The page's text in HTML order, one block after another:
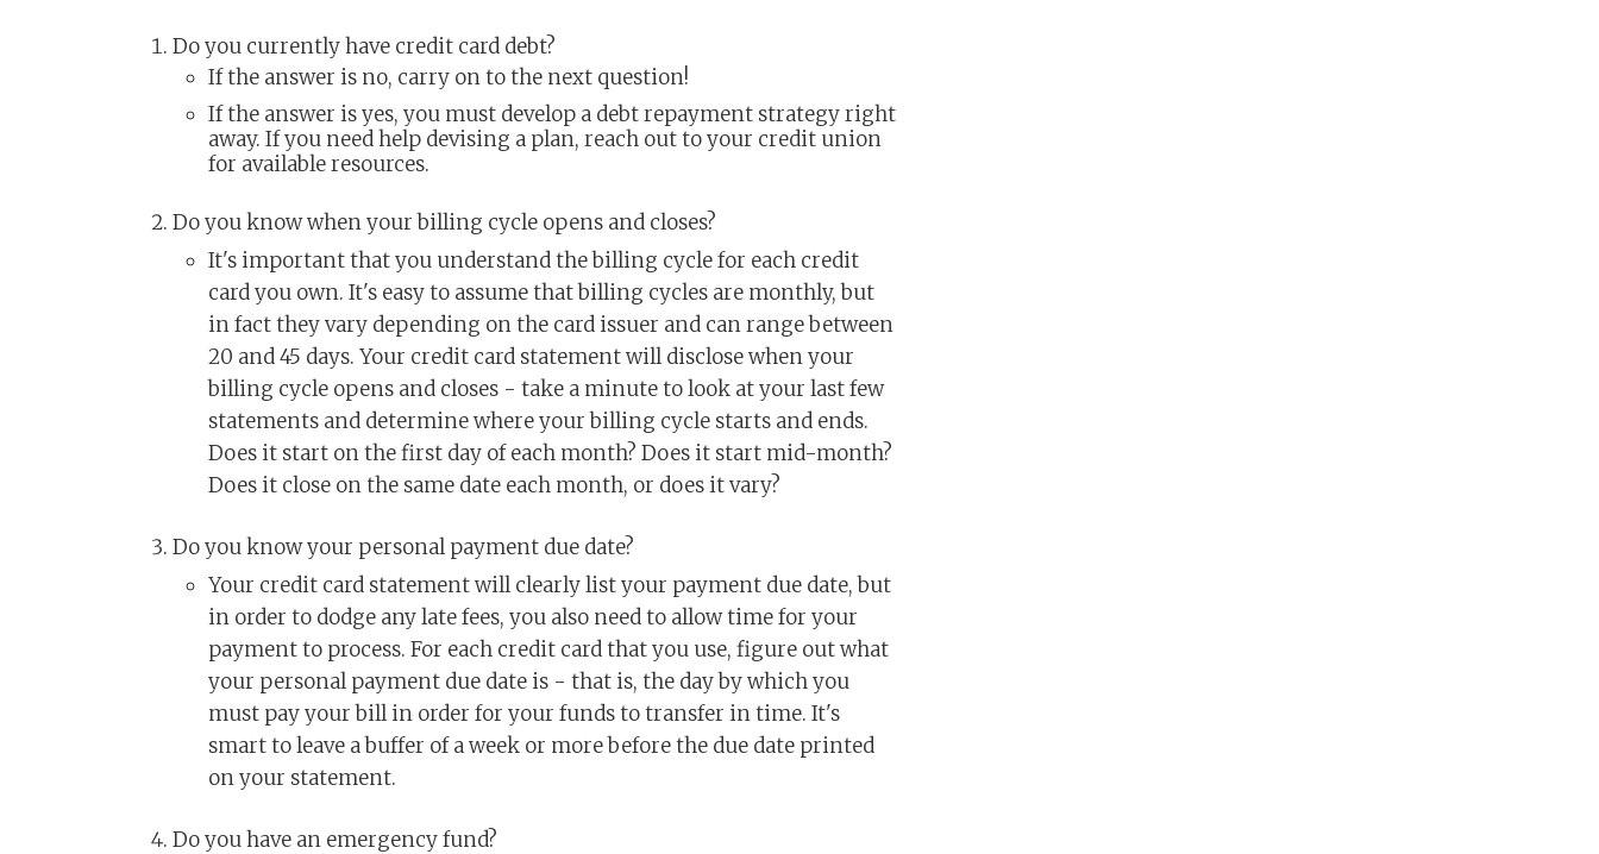
Do you currently have credit card debt?
If the answer is no, carry on to the next question!
If the answer is yes, you must develop a debt repayment strategy right
away. If you need help devising a plan, reach out to your credit union
for available resources.
Do you know when your billing cycle opens and closes?
It's important that you understand the billing cycle for each credit
card you own. It's easy to assume that billing cycles are monthly, but
in fact they vary depending on the card issuer and can range between
20 and 45 days. Your credit card statement will disclose when your
billing cycle opens and closes - take a minute to look at your last few
statements and determine where your billing cycle starts and ends.
Does it start on the first day of each month? Does it start mid-month?
Does it close on the same date each month, or does it vary?
Do you know your personal payment due date?
Your credit card statement will clearly list your payment due date, but
in order to dodge any late fees, you also need to allow time for your
payment to process. For each credit card that you use, figure out what
your personal payment due date is - that is, the day by which you
must pay your bill in order for your funds to transfer in time. It's
smart to leave a buffer of a week or more before the due date printed
on your statement.
Do you have an emergency fund?